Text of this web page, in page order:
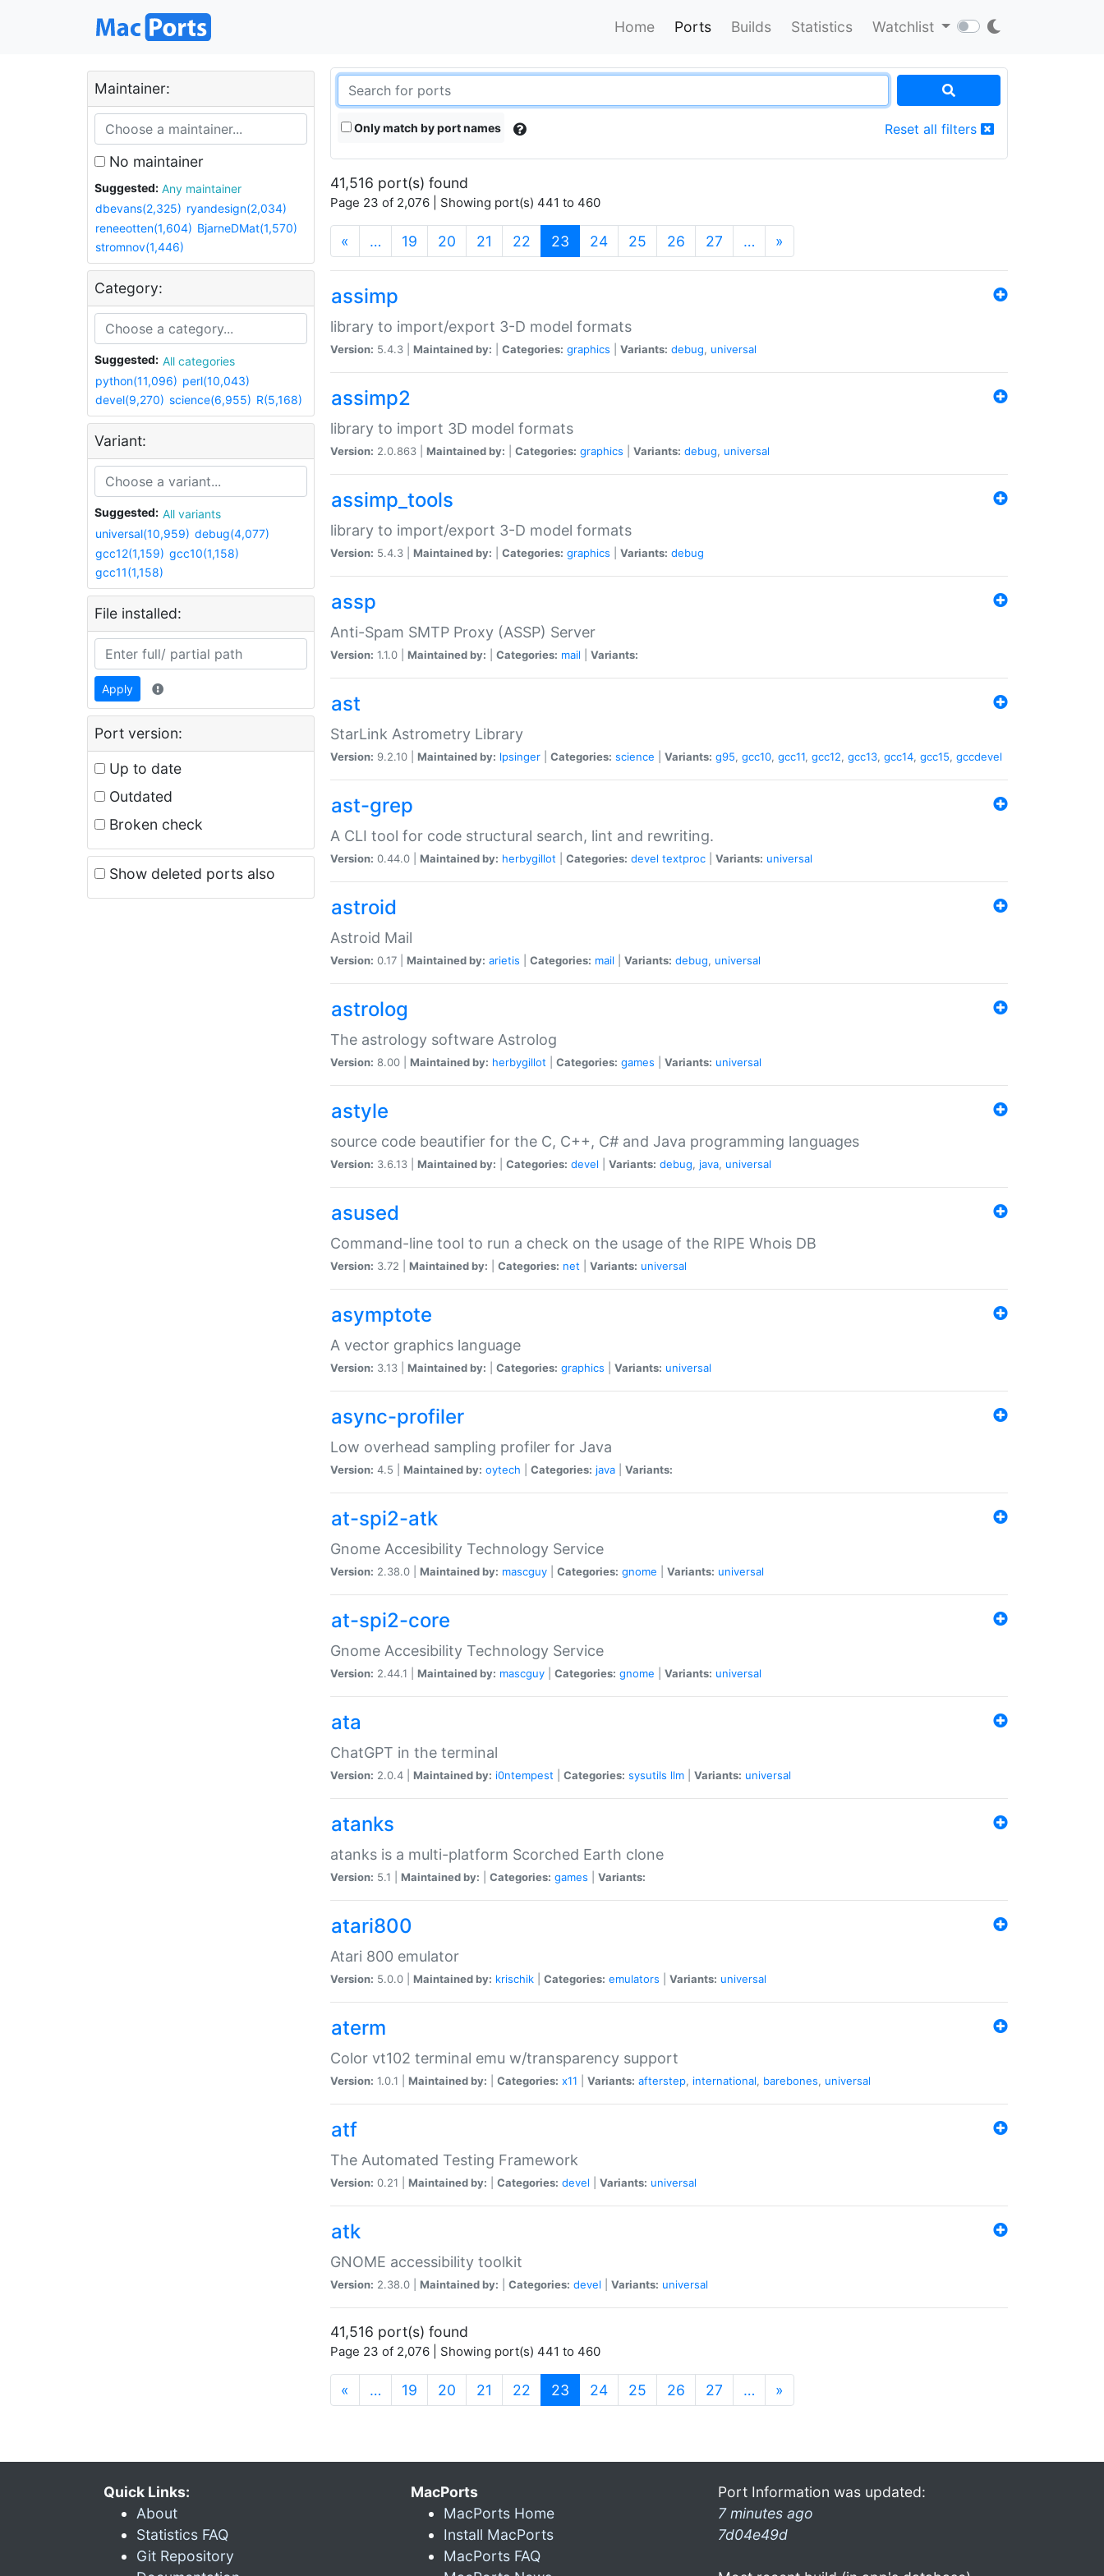
Home Ports Builds Statistics Watchlist
Maintainer:
No maintainer
Suggested:
Any maintainer
dbevans(2,325) ryandesign(2,034)
reneeotten(1,604) BjarneDMat(1,570)
stromnov(1,446)
Category:
Suggested:
All categories
python(11,096) perl(10,043)
devel(9,270) science(6,955) R(5,168)
Variant:
Suggested:
All variants
universal(10,959) debug(4,077)
gcc12(1,159) gcc10(1,158)
gcc11(1,158)
File installed:
Apply
Port version:
Up to date
Outdated
Broken check
Show deleted ports also
Only match by port names Reset all filters
41,516 port(s) found
Page 23 of 2,076 | Showing port(s) 441 to 460
« … 19 20 21 22 23 (current)
24 25 26 27 … »
assimp
library to import/export 3-D model formats
Version: 5.4.3 | Maintained by: Categories: graphics Variants: debug, universal
assimp2
library to import 3D model formats
Version: 2.0.863 | Maintained by: Categories: graphics Variants: debug, universal
assimp_tools
library to import/export 3-D model formats
Version: 5.4.3 | Maintained by: Categories: graphics Variants: debug
assp
Anti-Spam SMTP Proxy (ASSP) Server
Version: 1.1.0 | Maintained by: Categories: mail Variants:
ast
StarLink Astrometry Library
Version: 9.2.10 | Maintained by: lpsinger Categories: science Variants: g95, gcc10, gcc11, gcc12, gcc13, gcc14, gcc15, gccdevel
ast-grep
A CLI tool for code structural search, lint and rewriting.
Version: 0.44.0 | Maintained by: herbygillot Categories: devel textproc Variants: universal
astroid
Astroid Mail
Version: 0.17 | Maintained by: arietis Categories: mail Variants: debug, universal
astrolog
The astrology software Astrolog
Version: 8.00 | Maintained by: herbygillot Categories: games Variants: universal
astyle
source code beautifier for the C, C++, C# and Java programming languages
Version: 3.6.13 | Maintained by: Categories: devel Variants: debug, java, universal
asused
Command-line tool to run a check on the usage of the RIPE Whois DB
Version: 3.72 | Maintained by: Categories: net Variants: universal
asymptote
A vector graphics language
Version: 3.13 | Maintained by: Categories: graphics Variants: universal
async-profiler
Low overhead sampling profiler for Java
Version: 4.5 | Maintained by: oytech Categories: java Variants:
at-spi2-atk
Gnome Accesibility Technology Service
Version: 2.38.0 | Maintained by: mascguy Categories: gnome Variants: universal
at-spi2-core
Gnome Accesibility Technology Service
Version: 2.44.1 | Maintained by: mascguy Categories: gnome Variants: universal
ata
ChatGPT in the terminal
Version: 2.0.4 | Maintained by: i0ntempest Categories: sysutils llm Variants: universal
atanks
atanks is a multi-platform Scorched Earth clone
Version: 5.1 | Maintained by: Categories: games Variants:
atari800
Atari 800 emulator
Version: 5.0.0 | Maintained by: krischik Categories: emulators Variants: universal
aterm
Color vt102 terminal emu w/transparency support
Version: 1.0.1 | Maintained by: Categories: x11 Variants: afterstep, international, barebones, universal
atf
The Automated Testing Framework
Version: 0.21 | Maintained by: Categories: devel Variants: universal
atk
GNOME accessibility toolkit
Version: 2.38.0 | Maintained by: Categories: devel Variants: universal
41,516 port(s) found
Page 23 of 2,076 | Showing port(s) 441 to 460
« … 19 20 21 22 23 (current)
24 25 26 27 … »
Quick Links:
About
Statistics FAQ
Git Repository
MacPorts
MacPorts Home
Install MacPorts
MacPorts FAQ
Port Information was updated:
7 minutes ago
7d04e49d